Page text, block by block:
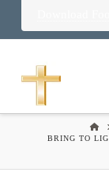
BRING TO